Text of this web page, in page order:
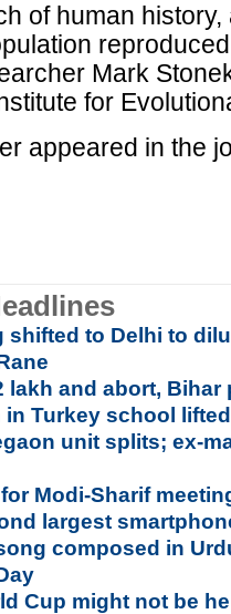
of human
Mark
for
appeared in the
shifted to Delhi to
lakh and abort,
in Turkey school lifted
unit splits; ex-
Modi-Sharif
largest
composed in
Cup might not be